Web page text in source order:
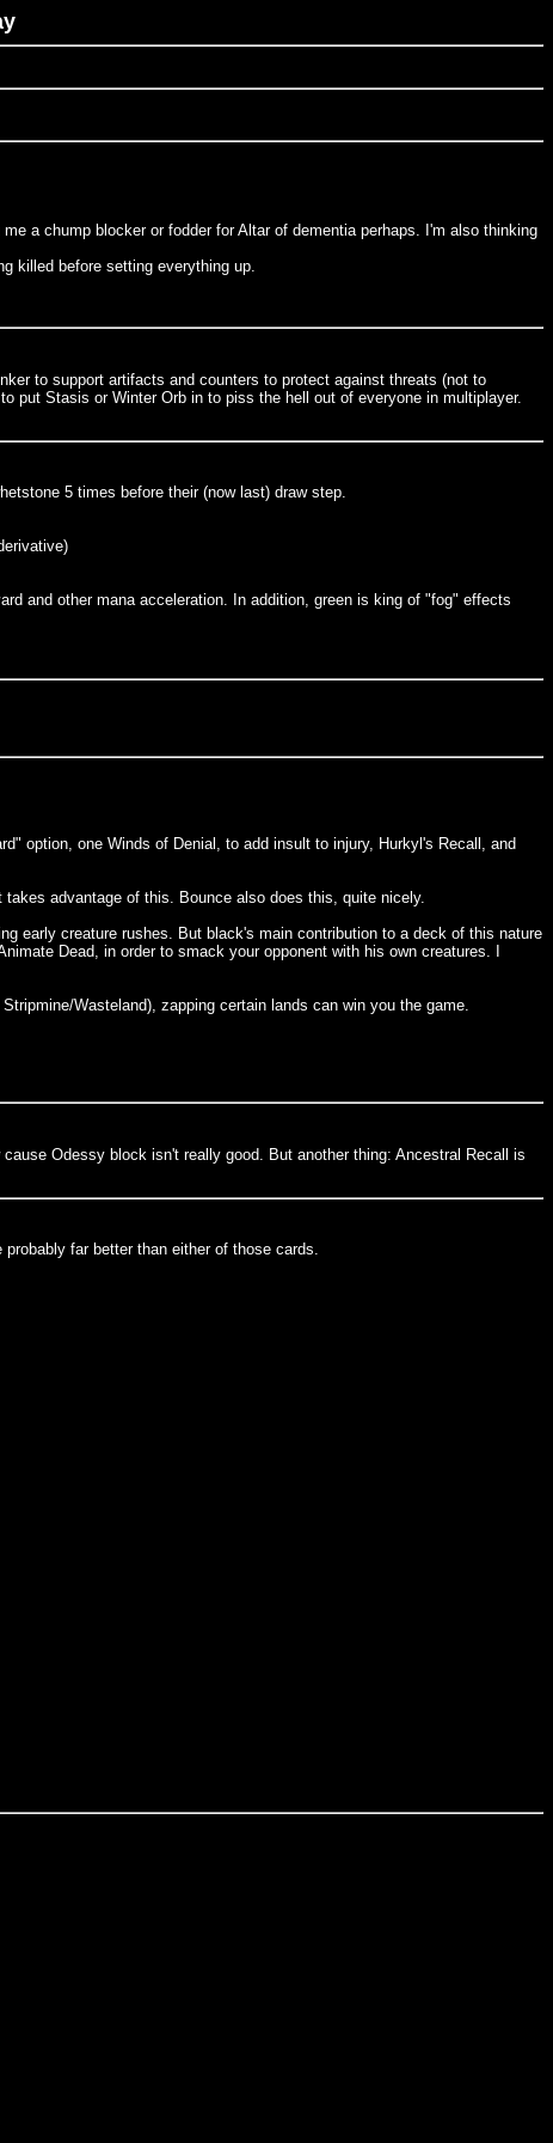
a chump blocker or fodder for Altar of dementia perhaps. I'm also thinking
killed before setting everything up.
to support artifacts and counters to protect against threats (not to
put Stasis or Winter Orb in to piss the hell out of everyone in multiplayer.
5 times before their (now last) draw step.
and other mana acceleration. In addition, green is king of "fog" effects
option, one Winds of Denial, to add insult to injury, Hurkyl's Recall, and
advantage of this. Bounce also does this, quite nicely.
early creature rushes. But black's main contribution to a deck of this nature
Dead, in order to smack your opponent with his own creatures. I
Wasteland), zapping certain lands can win you the game.
Odessy block isn't really good. But another thing: Ancestral Recall is
far better than either of those cards.